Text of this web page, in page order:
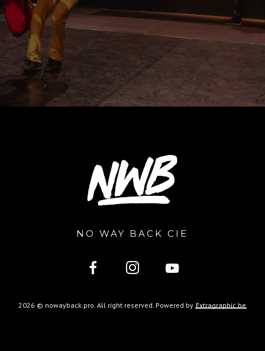
NO WAY BACK CIE
2026 © nowayback.pro. All right reserved. Powered by Extragraphic.be